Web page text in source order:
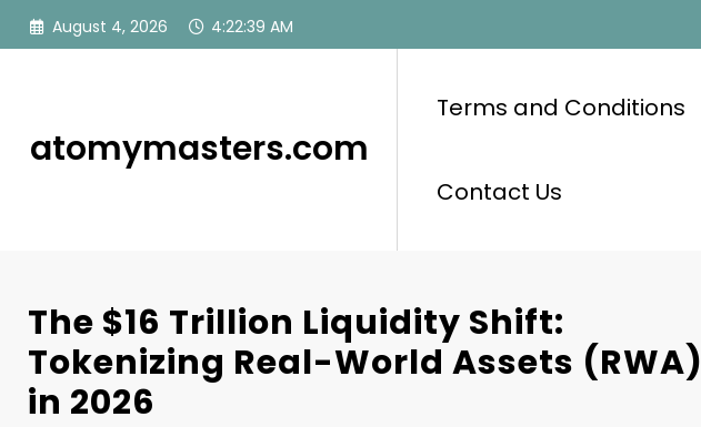
Skip
August 4, 2026 4:22:40 AM
atomymasters.com
Terms and Conditions
Contact Us
The $16 Trillion Liquidity Shift:
Tokenizing Real-World Assets (RWA)
in 2026